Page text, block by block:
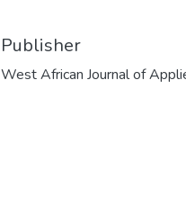
Publisher
West African Journal of